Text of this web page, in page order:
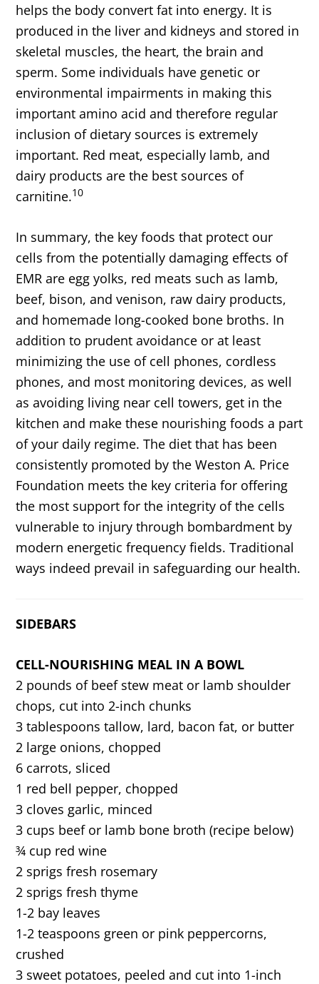
helps the body convert fat into energy. It is
produced in the liver and kidneys and stored in
skeletal muscles, the heart, the brain and
sperm. Some individuals have genetic or
environmental impairments in making this
important amino acid and therefore regular
inclusion of dietary sources is extremely
important. Red meat, especially lamb, and
dairy products are the best sources of
carnitine.10
In summary, the key foods that protect our
cells from the potentially damaging effects of
EMR are egg yolks, red meats such as lamb,
beef, bison, and venison, raw dairy products,
and homemade long-cooked bone broths. In
addition to prudent avoidance or at least
minimizing the use of cell phones, cordless
phones, and most monitoring devices, as well
as avoiding living near cell towers, get in the
kitchen and make these nourishing foods a part
of your daily regime. The diet that has been
consistently promoted by the Weston A. Price
Foundation meets the key criteria for offering
the most support for the integrity of the cells
vulnerable to injury through bombardment by
modern energetic frequency fields. Traditional
ways indeed prevail in safeguarding our health.
SIDEBARS
CELL-NOURISHING MEAL IN A BOWL
2 pounds of beef stew meat or lamb shoulder
chops, cut into 2-inch chunks
3 tablespoons tallow, lard, bacon fat, or butter
2 large onions, chopped
6 carrots, sliced
1 red bell pepper, chopped
3 cloves garlic, minced
3 cups beef or lamb bone broth (recipe below)
¾ cup red wine
2 sprigs fresh rosemary
2 sprigs fresh thyme
1-2 bay leaves
1-2 teaspoons green or pink peppercorns,
crushed
3 sweet potatoes, peeled and cut into 1-inch